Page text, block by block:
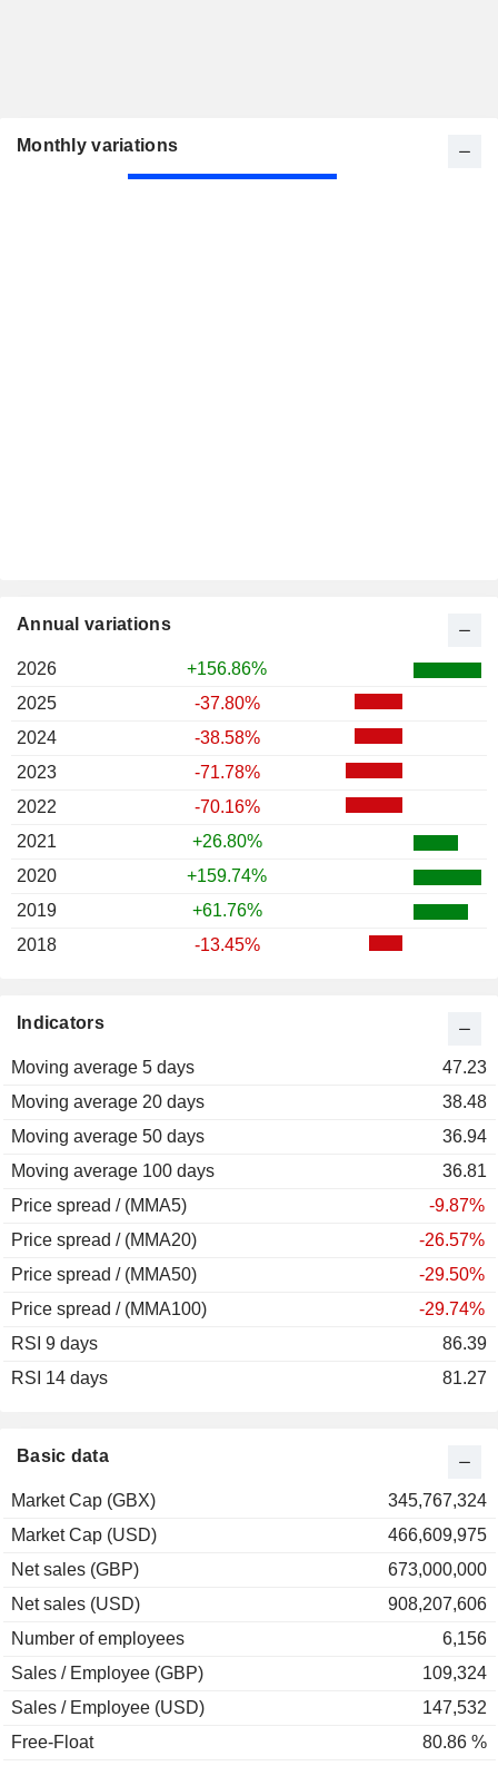
Basic data
Market Cap (GBX)
345,767,324
Market Cap (USD)
466,609,975
Net sales (GBP)
673,000,000
Net sales (USD)
908,207,606
Number of employees
6,156
Sales / Employee (GBP)
109,324
Sales / Employee (USD)
147,532
Free-Float
80.86 %
Indicators
Moving average 5 days
47.23
Moving average 20 days
38.48
Moving average 50 days
36.94
Moving average 100 days
36.81
Price spread / (MMA5)
-9.87%
Price spread / (MMA20)
-26.57%
Price spread / (MMA50)
-29.50%
Price spread / (MMA100)
-29.74%
RSI 9 days
86.39
RSI 14 days
81.27
Monthly variations
Annual variations
2026
+156.86%
2025
-37.80%
2024
-38.58%
2023
-71.78%
2022
-70.16%
2021
+26.80%
2020
+159.74%
2019
+61.76%
2018
-13.45%